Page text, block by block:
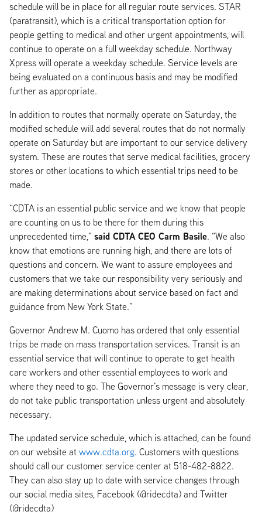
schedule will be in place for all regular route services. STAR
(paratransit), which is a critical transportation option for
people getting to medical and other urgent appointments, will
continue to operate on a full weekday schedule. Northway
Xpress will operate a weekday schedule. Service levels are
being evaluated on a continuous basis and may be modified
further as appropriate.
In addition to routes that normally operate on Saturday, the
modified schedule will add several routes that do not normally
operate on Saturday but are important to our service delivery
system. These are routes that serve medical facilities, grocery
stores or other locations to which essential trips need to be
made.
“CDTA is an essential public service and we know that people
are counting on us to be there for them during this
unprecedented time,” said CDTA CEO Carm Basile. “We also
know that emotions are running high, and there are lots of
questions and concern. We want to assure employees and
customers that we take our responsibility very seriously and
are making determinations about service based on fact and
guidance from New York State.”
Governor Andrew M. Cuomo has ordered that only essential
trips be made on mass transportation services. Transit is an
essential service that will continue to operate to get health
care workers and other essential employees to work and
where they need to go. The Governor’s message is very clear,
do not take public transportation unless urgent and absolutely
necessary.
The updated service schedule, which is attached, can be found
on our website at www.cdta.org. Customers with questions
should call our customer service center at 518-482-8822.
They can also stay up to date with service changes through
our social media sites, Facebook (@ridecdta) and Twitter
(@ridecdta)